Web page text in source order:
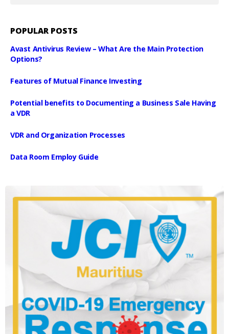
POPULAR POSTS
Avast Antivirus Review – What Are the Main Protection
Options?
Features of Mutual Finance Investing
Potential benefits to Documenting a Business Sale Having
a VDR
VDR and Organization Processes
Data Room Employ Guide